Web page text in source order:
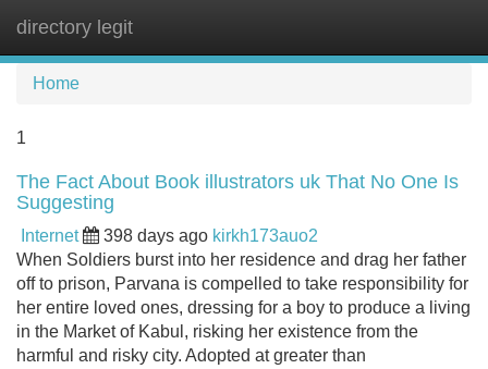
directory legit
Home
1
The Fact About Book illustrators uk That No One Is
Suggesting
Internet 398 days ago kirkh173auo2
When Soldiers burst into her residence and drag her father
off to prison, Parvana is compelled to take responsibility for
her entire loved ones, dressing for a boy to produce a living
in the Market of Kabul, risking her existence from the
harmful and risky city. Adopted at greater than